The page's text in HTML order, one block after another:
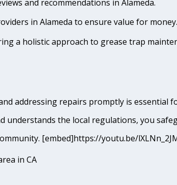
and recommendations in Alameda.
in Alameda to ensure value for money.
a holistic approach to grease trap
addressing repairs promptly is essential
understands the local regulations, you
[embed]https://youtu.be/
in CA